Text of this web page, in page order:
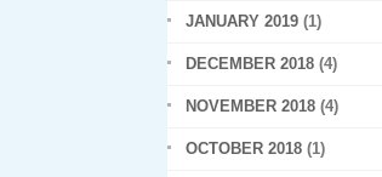
JANUARY 2019 (1)
DECEMBER 2018 (4)
NOVEMBER 2018 (4)
OCTOBER 2018 (1)